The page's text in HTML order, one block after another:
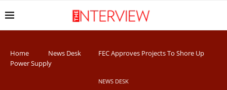
Home News Desk
FEC Approves Projects To Shore Up
Power Supply
NEWS DESK